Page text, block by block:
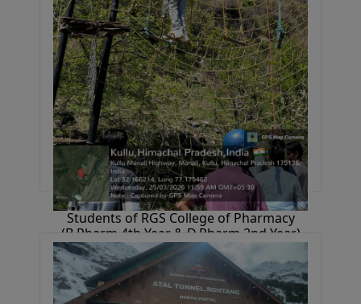
Students of RGS College of Pharmacy
(B.Pharm 4th Year & D.Pharm 2nd Year)
went on an industrial tour to
Chandigarh–Baddi–Kullu–Manali, gaining
industry exposure and enjoying
sightseeing.